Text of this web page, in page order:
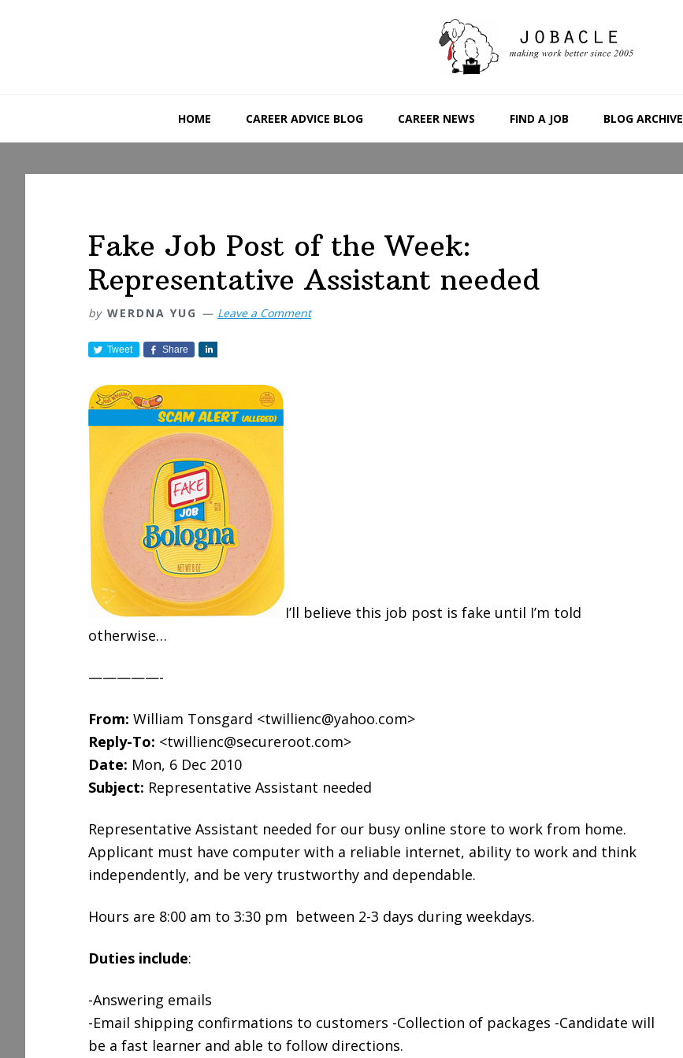
HOME CAREER ADVICE BLOG CAREER NEWS FIND A JOB BLOG ARCHIVE
Fake Job Post of the Week:
Representative Assistant needed
by WERDNA YUG Leave a Comment
Tweet Share
e
I’ll believe this job post is fake until I’m told
otherwise…
—————-
From: William Tonsgard <twillienc@yahoo.com>
Reply-To: <twillienc@secureroot.com>
Date: Mon, 6 Dec 2010
Subject: Representative Assistant needed
Representative Assistant needed for our busy online store to work from home.
Applicant must have computer with a reliable internet, ability to work and think
independently, and be very trustworthy and dependable.
Hours are 8:00 am to 3:30 pm between 2-3 days during weekdays.
Duties include:
-Answering emails
-Email shipping confirmations to customers -Collection of packages -Candidate will
be a fast learner and able to follow directions.